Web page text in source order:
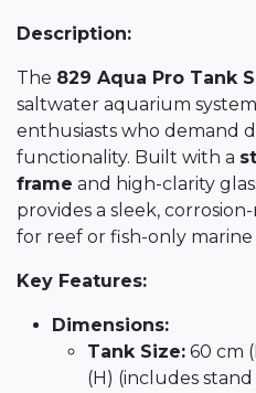
Description:
The 829 Aqua Pro Tank
saltwater aquarium
enthusiasts who demand
functionality. Built with a
frame and high-clarity
provides a sleek,
for reef or fish-only marine
Key Features:
Dimensions:
Tank Size: 60 cm
(H) (includes